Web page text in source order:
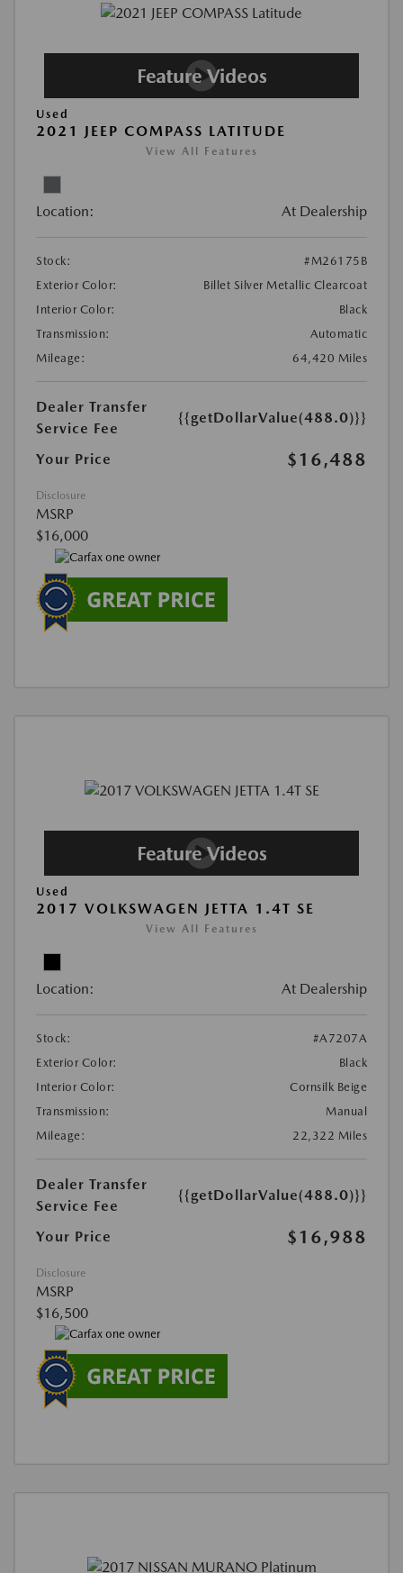
Used
2021 JEEP COMPASS LATITUDE
View All Features
Location: At Dealership
Stock:
#M26175B
Exterior Color:
Billet Silver Metallic Clearcoat
Interior Color:
Black
Transmission:
Automatic
Mileage:
64,420 Miles
Dealer Transfer
Service Fee
{{getDollarValue(488.0)}}
Your Price $16,488
Disclosure
MSRP
$16,000
Used
2017 VOLKSWAGEN JETTA 1.4T SE
View All Features
Location: At Dealership
Stock:
#A7207A
Exterior Color:
Black
Interior Color:
Cornsilk Beige
Transmission:
Manual
Mileage:
22,322 Miles
Dealer Transfer
Service Fee
{{getDollarValue(488.0)}}
Your Price $16,988
Disclosure
MSRP
$16,500